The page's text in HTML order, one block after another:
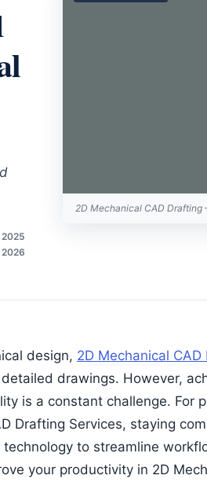
2D Mechanical CAD Drafting
design, 2D Mechanical CAD
drawings. However,
is a constant challenge. For
Drafting Services, staying
to streamline
your productivity in 2D